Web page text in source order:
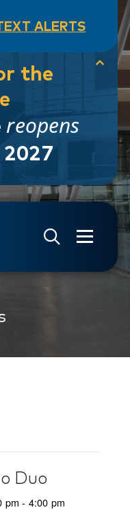
ALERTS
the
reopens
Duo
pm - 4:00 pm